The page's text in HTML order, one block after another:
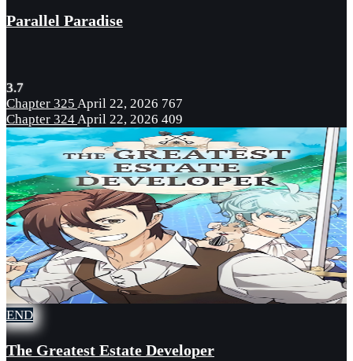
Parallel Paradise
3.7
Chapter 325 April 22, 2026 767
Chapter 324April 22, 2026 409
END
The Greatest Estate Developer